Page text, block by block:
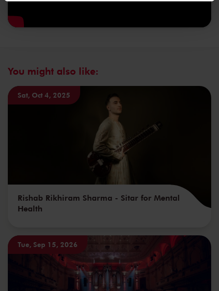
kunnen ontvangen en verwerken.
You might also like:
Sat, Oct 4, 2025
Rishab Rikhiram Sharma - Sitar for Mental
Health
Tue, Sep 15, 2026